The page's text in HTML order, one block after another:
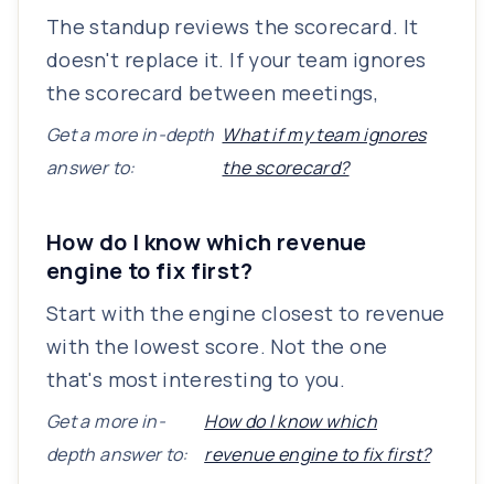
The standup reviews the scorecard. It
doesn't replace it. If your team ignores
the scorecard between meetings,
Get a more in-depth
answer to:
What if my team ignores
the scorecard?
How do I know which revenue
engine to fix first?
Start with the engine closest to revenue
with the lowest score. Not the one
that's most interesting to you.
Get a more in-
depth answer to:
How do I know which
revenue engine to fix first?